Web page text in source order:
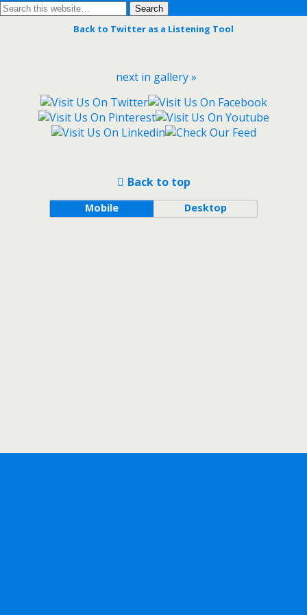
Back to Twitter as a Listening Tool
next in gallery »
Back to top
Mobile Desktop